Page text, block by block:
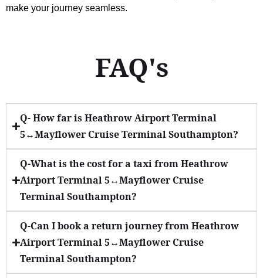
make your journey seamless.
FAQ's
Q- How far is Heathrow Airport Terminal
5↔Mayflower Cruise Terminal Southampton?
Q-What is the cost for a taxi from Heathrow
Airport Terminal 5↔Mayflower Cruise
Terminal Southampton?
Q-Can I book a return journey from Heathrow
Airport Terminal 5↔Mayflower Cruise
Terminal Southampton?